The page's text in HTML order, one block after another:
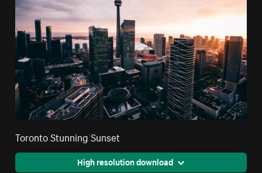
Toronto Stunning Sunset
High resolution download